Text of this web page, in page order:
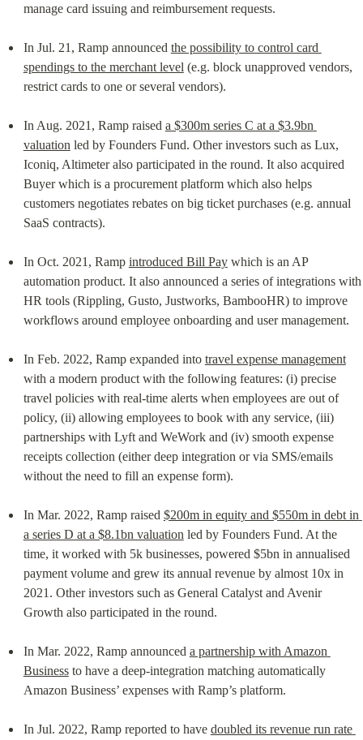
manage card issuing and reimbursement requests.
In Jul. 21, Ramp announced the possibility to control card
spendings to the merchant level (e.g. block unapproved vendors,
restrict cards to one or several vendors).
In Aug. 2021, Ramp raised a $300m series C at a $3.9bn
valuation led by Founders Fund. Other investors such as Lux,
Iconiq, Altimeter also participated in the round. It also acquired
Buyer which is a procurement platform which also helps
customers negotiates rebates on big ticket purchases (e.g. annual
SaaS contracts).
In Oct. 2021, Ramp introduced Bill Pay which is an AP
automation product. It also announced a series of integrations with
HR tools (Rippling, Gusto, Justworks, BambooHR) to improve
workflows around employee onboarding and user management.
In Feb. 2022, Ramp expanded into travel expense management
with a modern product with the following features: (i) precise
travel policies with real-time alerts when employees are out of
policy, (ii) allowing employees to book with any service, (iii)
partnerships with Lyft and WeWork and (iv) smooth expense
receipts collection (either deep integration or via SMS/emails
without the need to fill an expense form).
In Mar. 2022, Ramp raised $200m in equity and $550m in debt in
a series D at a $8.1bn valuation led by Founders Fund. At the
time, it worked with 5k businesses, powered $5bn in annualised
payment volume and grew its annual revenue by almost 10x in
2021. Other investors such as General Catalyst and Avenir
Growth also participated in the round.
In Mar. 2022, Ramp announced a partnership with Amazon
Business to have a deep-integration matching automatically
Amazon Business’ expenses with Ramp’s platform.
In Jul. 2022, Ramp reported to have doubled its revenue run rate